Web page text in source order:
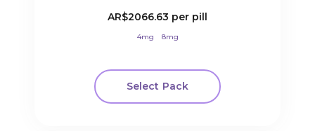
AR$2066.63 per pill
4mg 8mg
Select Pack